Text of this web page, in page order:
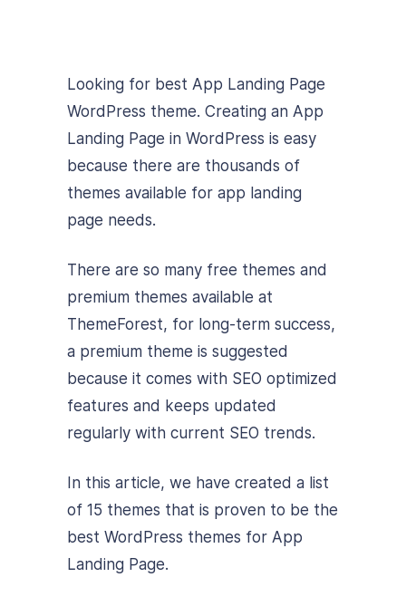
Looking for best App Landing Page
WordPress theme. Creating an App
Landing Page in WordPress is easy
because there are thousands of
themes available for app landing
page needs.
There are so many free themes and
premium themes available at
ThemeForest, for long-term success,
a premium theme is suggested
because it comes with SEO optimized
features and keeps updated
regularly with current SEO trends.
In this article, we have created a list
of 15 themes that is proven to be the
best WordPress themes for App
Landing Page.